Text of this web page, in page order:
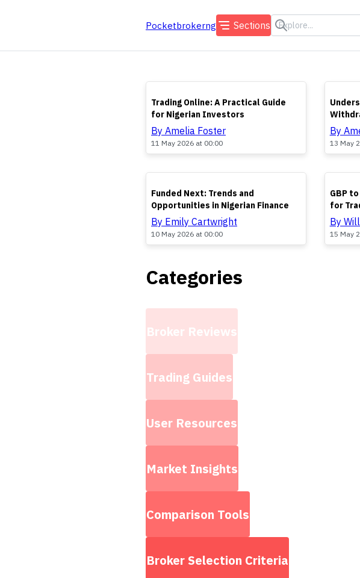
Pocketbrokerng Sections
TOP
Trading Online: A Practical Guide
for Nigerian Investors
By Amelia Foster
11 May 2026 at 00:00
TOP
By
13 May
TOP
Funded Next: Trends and
Opportunities in Nigerian Finance
By Emily Cartwright
10 May 2026 at 00:00
TOP
GBP
for
By
15 May
Categories
Broker Reviews
Trading Guides
User Resources
Market Insights
Comparison Tools
Broker Selection Criteria